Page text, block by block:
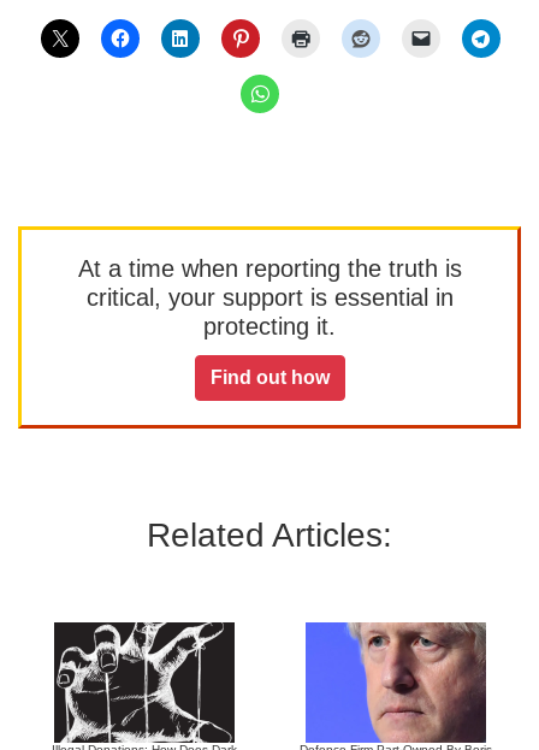
At a time when reporting the truth is
critical, your support is essential in
protecting it.
Find out how
Related Articles: